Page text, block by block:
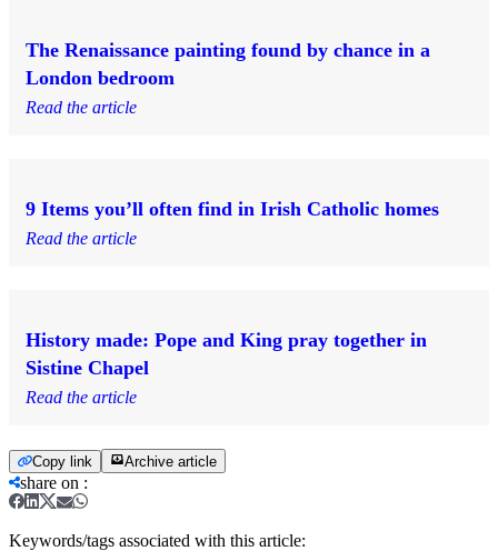
The Renaissance painting found by chance in a
London bedroom
Read the article
9 Items you’ll often find in Irish Catholic homes
Read the article
History made: Pope and King pray together in
Sistine Chapel
Read the article
Copy link Archive article
share on :
Keywords/tags associated with this article: